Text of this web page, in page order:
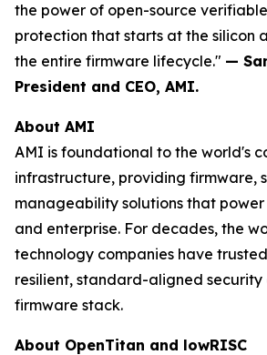
the power of open-source
protection that starts at the silicon
the entire firmware lifecycle." —
President and CEO, AMI.
About AMI
AMI is foundational to the world's
infrastructure, providing firmware,
manageability solutions that
and enterprise. For decades, the
technology companies have
resilient, standard-aligned security
firmware stack.
About OpenTitan and lowRISC